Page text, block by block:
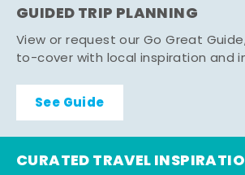
GUIDED TRIP PLANNING
View or request our Go Great
to-cover with local inspiration and
See Guide
CURATED TRAVEL